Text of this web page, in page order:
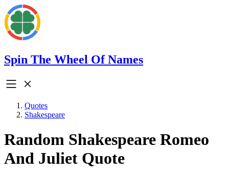
Spin The Wheel Of Names
Quotes
Shakespeare
Random Shakespeare Romeo
And Juliet Quote